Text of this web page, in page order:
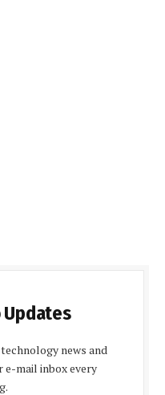
news and
e-mail inbox every